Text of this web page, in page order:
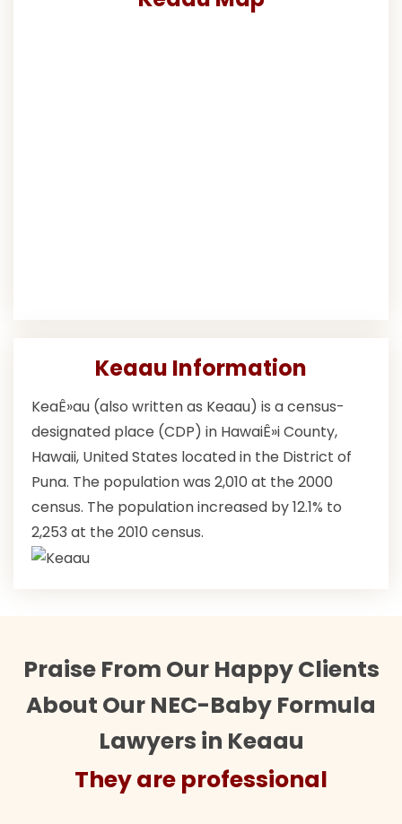
Keaau Information
KeaÊ»au (also written as Keaau) is a census-
designated place (CDP) in HawaiÊ»i County,
Hawaii, United States located in the District of
Puna. The population was 2,010 at the 2000
census. The population increased by 12.1% to
2,253 at the 2010 census.
Praise From Our Happy Clients
About Our NEC-Baby Formula
Lawyers in Keaau
They are professional